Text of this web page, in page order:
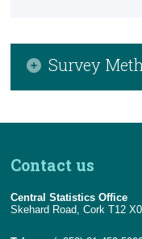
Survey
Income and
Contact us
Central Statistics Office
Skehard Road, Cork T12